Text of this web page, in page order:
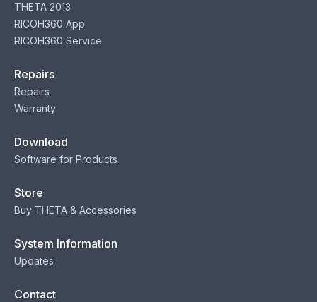
THETA 2013
RICOH360 App
RICOH360 Service
Repairs
Repairs
Warranty
Download
Software for Products
Store
Buy THETA & Accessories
System Information
Updates
Contact